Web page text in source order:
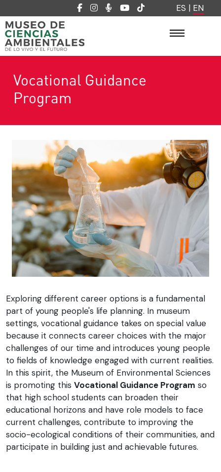
ES | EN
Vocational Guidance
Program
Exploring different career options is a fundamental
part of young people's life planning. In museum
settings, vocational guidance takes on special value
because it connects career choices with the major
challenges of our time and introduces young people
to fields of knowledge engaged with current realities.
In this spirit, the Museum of Environmental Sciences
is promoting thisVocational Guidance Program so
that high school students can broaden their
educational horizons and have role models to face
current challenges, contribute to improving the
socio-ecological conditions of their communities, and
participate in building just and achievable futures.